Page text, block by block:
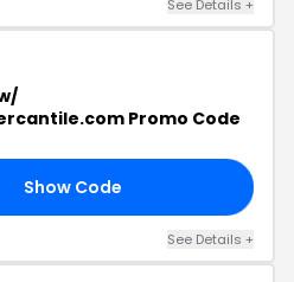
See Details +
Promo Code
Show Code
See Details +